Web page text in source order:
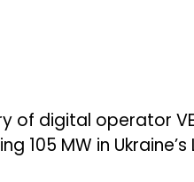
of digital operator
105 MW in